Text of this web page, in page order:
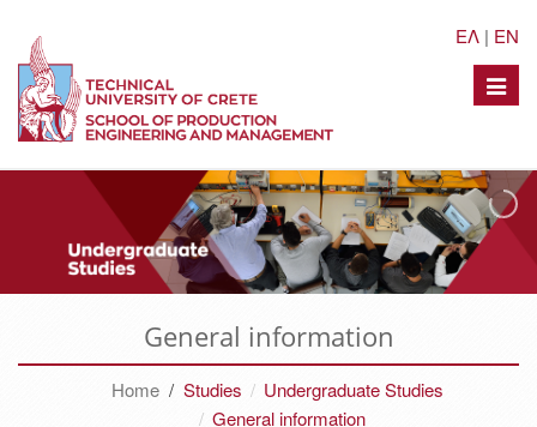
ΕΛ | EN
Toggle
General information
Home / Studies
Undergraduate Studies
General information